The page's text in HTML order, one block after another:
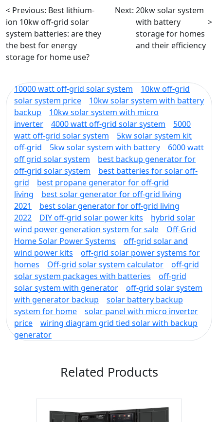
< Previous: Best lithium-
ion 10kw off-grid solar
system batteries: are they
the best for energy
storage for home use?
Next: 20kw solar system
with battery
storage for homes
and their efficiency
>
10000 watt off-grid solar system
10kw off-grid
solar system price
10kw solar system with battery
backup
10kw solar system with micro
inverter
4000 watt off-grid solar system
5000
watt off-grid solar system
5kw solar system kit
off-grid
5kw solar system with battery
6000 watt
off grid solar system
best backup generator for
off-grid solar system
best batteries for solar off-
grid
best propane generator for off-grid
living
best solar generator for off-grid living
2021
best solar generator for off-grid living
2022
DIY off-grid solar power kits
hybrid solar
wind power generation system for sale
Off-Grid
Home Solar Power Systems
off-grid solar and
wind power kits
off-grid solar power systems for
homes
Off-grid solar system calculator
off-grid
solar system packages with batteries
off-grid
solar system with generator
off-grid solar system
with generator backup
solar battery backup
system for home
solar panel with micro inverter
price
wiring diagram grid tied solar with backup
generator
Related Products